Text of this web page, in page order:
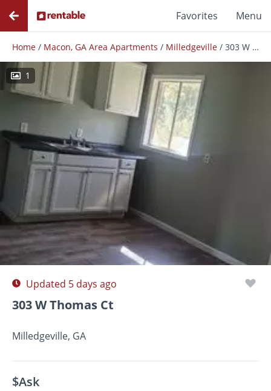
Favorites Menu
Home / Macon, GA Area Apartments / Milledgeville / 303 W Thomas Ct
1
Photos Floor Plans
Updated 5 days ago
303 W Thomas Ct
Milledgeville, GA
$Ask